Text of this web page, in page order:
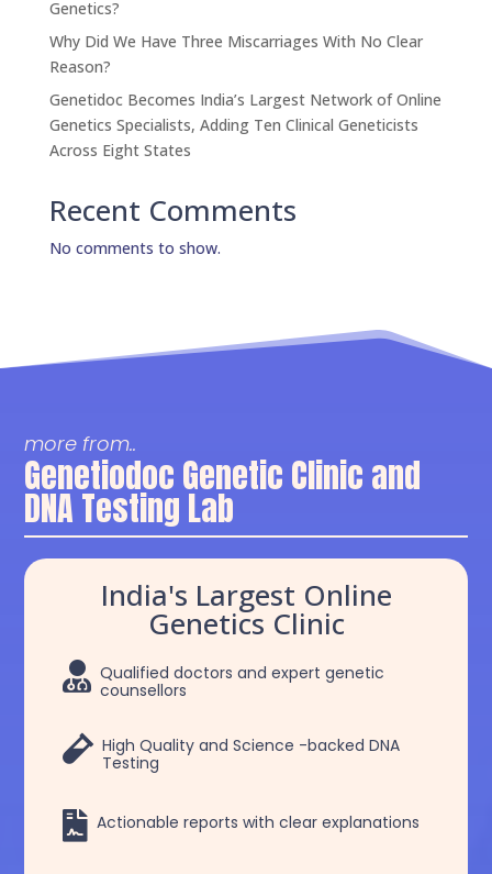
Genetics?
Why Did We Have Three Miscarriages With No Clear
Reason?
Genetidoc Becomes India’s Largest Network of Online
Genetics Specialists, Adding Ten Clinical Geneticists
Across Eight States
Recent Comments
No comments to show.
more from..
Genetiodoc Genetic Clinic and
DNA Testing Lab
India's Largest Online
Genetics Clinic
 Qualified doctors and expert genetic
counsellors
 High Quality and Science -backed DNA
Testing
 Actionable reports with clear explanations